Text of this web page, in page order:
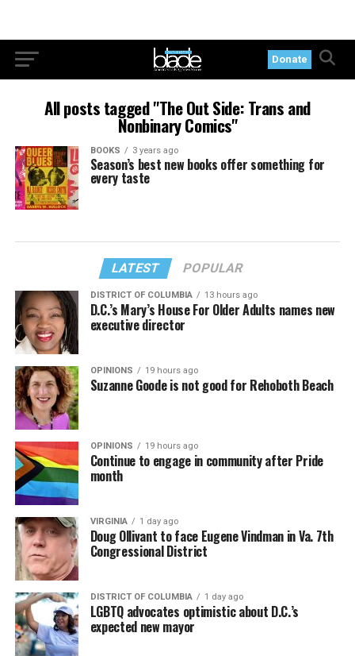
Donate
All posts tagged "The Out Side: Trans and
Nonbinary Comics"
BOOKS 3 years ago
Season’s best new books offer something for
every taste
LATEST POPULAR
DISTRICT OF COLUMBIA 13 hours ago
D.C.’s Mary’s House For Older Adults names new
executive director
OPINIONS 19 hours ago
Suzanne Goode is not good for Rehoboth Beach
OPINIONS 19 hours ago
Continue to engage in community after Pride
month
VIRGINIA 1 day ago
Doug Ollivant to face Eugene Vindman in Va. 7th
Congressional District
DISTRICT OF COLUMBIA 1 day ago
LGBTQ advocates optimistic about D.C.’s
expected new mayor